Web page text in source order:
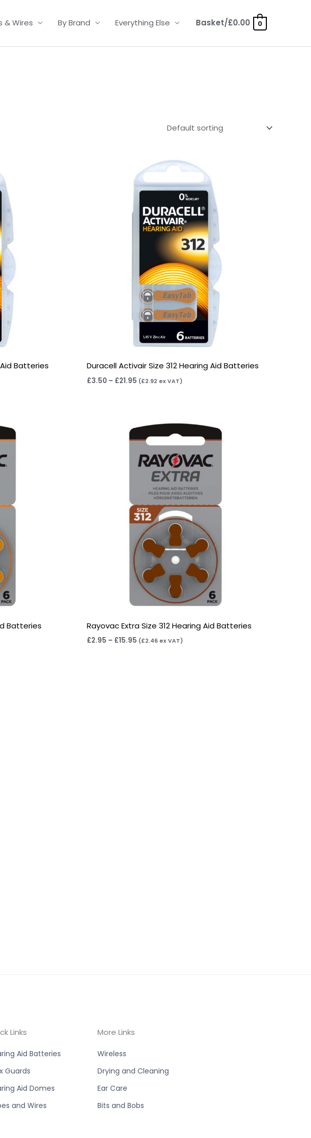
& Wires By Brand Everything Else Basket/£0.00 0
Batteries Duracell Activair Size 312 Hearing Aid Batteries
£3.50 – £21.95
range:
£3.50
through
£21.95
(£2.92 ex VAT)
Batteries Rayovac Extra Size 312 Hearing Aid Batteries
£2.95 – £15.95
range:
£2.95
through
£15.95
(£2.46ex VAT)
Links
Aid Batteries
Guards
Aid Domes
and Wires
More Links
Wireless
Drying and Cleaning
Ear Care
Bits and Bobs